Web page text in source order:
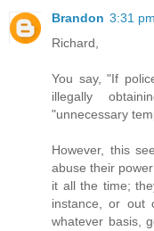
Brandon 3:31
Richard,
You say, "If
illegally
"unnecessary
However, this
abuse their
it all the time;
instance, or out
whatever basis,